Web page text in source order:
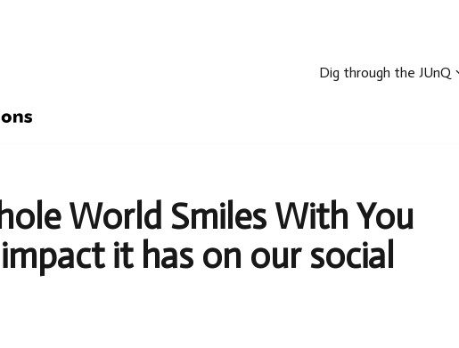
Dig through the JUnQ
World Smiles With You
it has on our social